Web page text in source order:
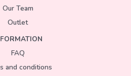
Our Team
Outlet
FAQ
and conditions